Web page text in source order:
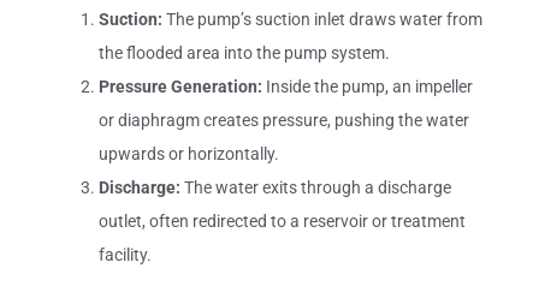
Suction: The pump’s suction inlet draws water from
the flooded area into the pump system.
Pressure Generation: Inside the pump, an impeller
or diaphragm creates pressure, pushing the water
upwards or horizontally.
Discharge: The water exits through a discharge
outlet, often redirected to a reservoir or treatment
facility.